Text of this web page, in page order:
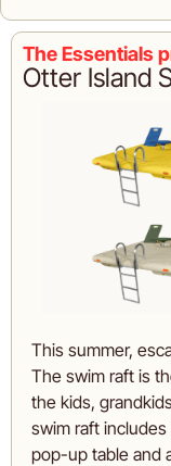
The Essentials
Otter Island
This summer,
The swim raft is
the kids,
swim raft
pop-up table and